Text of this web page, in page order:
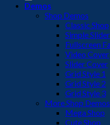
Demos
Shop Demos
Classic Shop
Simple Slider
Fullscreen
Video Cover
Slider Cover
Grid Style 1
Grid Style 2
Grid Style 3
More Shop Demos
Mega Shop
Cute Shop